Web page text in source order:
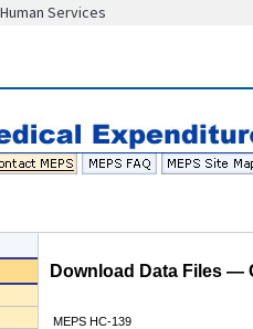
Services
Download Data Files —
MEPS HC-139